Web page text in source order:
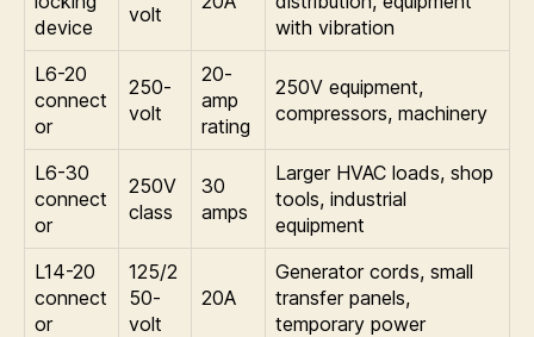
device
volt
with vibration
L6-20
connect
or
250-
volt
20-
amp
rating
250V equipment,
compressors, machinery
L6-30
connect
or
250V
class
30
amps
Larger HVAC loads, shop
tools, industrial
equipment
L14-20
connect
or
125/2
50-
volt
20A
Generator cords, small
transfer panels,
temporary power